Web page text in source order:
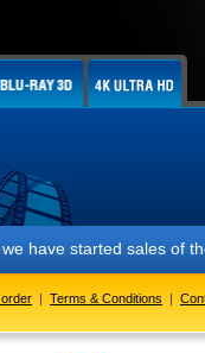
started sales of the
| Terms & Conditions |